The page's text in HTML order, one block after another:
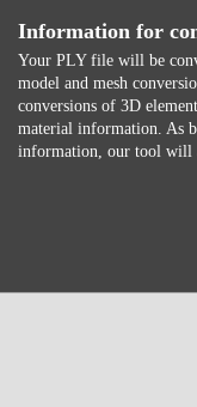
Information for
Your PLY file will be
model and mesh
conversions of 3D
material information. As
information, our tool will